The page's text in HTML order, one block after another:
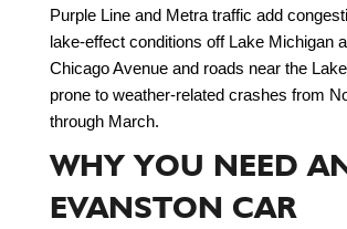
Purple Line and Metra traffic add
lake-effect conditions off Lake Michigan
Chicago Avenue and roads near the
prone to weather-related crashes from
through March.
WHY YOU NEED
EVANSTON CAR